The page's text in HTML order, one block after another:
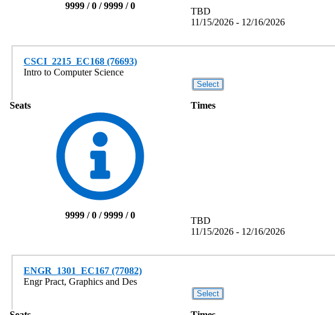
9999 / 0 / 9999 / 0
TBD
11/15/2026 - 12/16/2026
CSCI_2215_EC168 (76693)
Intro to Computer Science
Seats Times
9999 / 0 / 9999 / 0
TBD
11/15/2026 - 12/16/2026
ENGR_1301_EC167 (77082)
Engr Pract, Graphics and Des